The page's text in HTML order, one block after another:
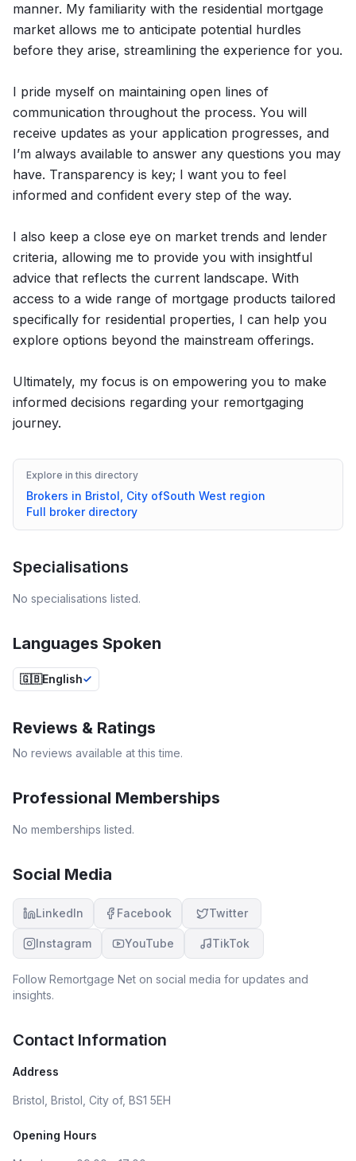
manner. My familiarity with the residential mortgage
market allows me to anticipate potential hurdles
before they arise, streamlining the experience for you.
I pride myself on maintaining open lines of
communication throughout the process. You will
receive updates as your application progresses, and
I’m always available to answer any questions you may
have. Transparency is key; I want you to feel
informed and confident every step of the way.
I also keep a close eye on market trends and lender
criteria, allowing me to provide you with insightful
advice that reflects the current landscape. With
access to a wide range of mortgage products tailored
specifically for residential properties, I can help you
explore options beyond the mainstream offerings.
Ultimately, my focus is on empowering you to make
informed decisions regarding your remortgaging
journey.
Explore in this directory
Brokers in Bristol, City ofSouth West region
Full broker directory
Specialisations
No specialisations listed.
Languages Spoken
🇬🇧English
Reviews & Ratings
No reviews available at this time.
Professional Memberships
No memberships listed.
Social Media
LinkedIn Facebook Twitter
Instagram YouTube TikTok
Follow Remortgage Net on social media for updates and
insights.
Contact Information
Address
Bristol, Bristol, City of, BS1 5EH
Opening Hours